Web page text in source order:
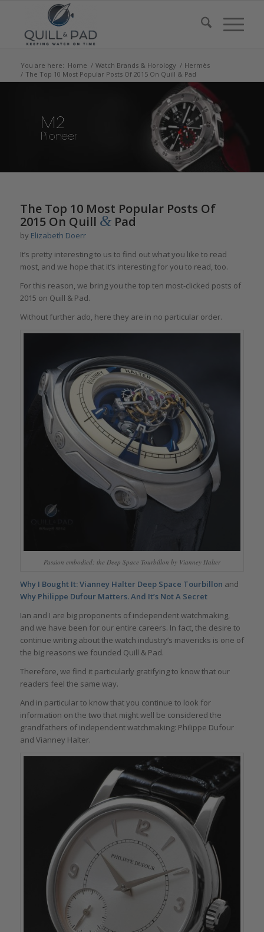
You are here: Home / Watch Brands & Horology / Hermès
/ The Top 10 Most Popular Posts Of 2015 On Quill & Pad
The Top 10 Most Popular Posts Of
2015 On Quill &Pad
by Elizabeth Doerr
It’s pretty interesting to us to find out what you like to read
most, and we hope that it’s interesting for you to read, too.
For this reason, we bring you the top ten most-clicked posts of
2015 on Quill & Pad.
Without further ado, here they are in no particular order.
Passion embodied: the Deep Space Tourbillon by Vianney Halter
Why I Bought It: Vianney Halter Deep Space Tourbillon and
Why Philippe Dufour Matters. And It’s Not A Secret
Ian and I are big proponents of independent watchmaking,
and we have been for our entire careers. In fact, the desire to
continue writing about the watch industry’s mavericks is one of
the big reasons we founded Quill & Pad.
Therefore, we find it particularly gratifying to know that our
readers feel the same way.
And in particular to know that you continue to look for
information on the two that might well be considered the
grandfathers of independent watchmaking: Philippe Dufour
and Vianney Halter.